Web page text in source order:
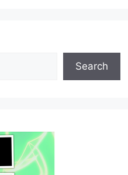
Search